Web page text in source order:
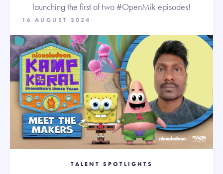
launching the first of two #OpenMik episodes!
16 AUGUST 2024
TALENT SPOTLIGHTS